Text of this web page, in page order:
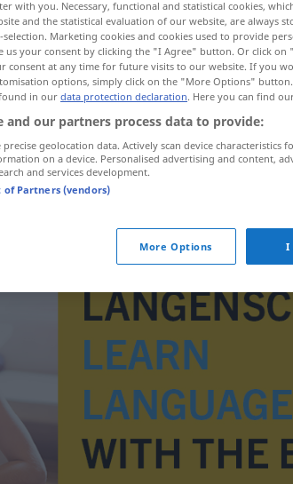
with you. Necessary, functional and statistical cookies,
and the statistical evaluation of our website, are always
selection. Marketing cookies and cookies used to provide
us your consent by clicking the "I Agree" button. Or click
consent at any time for future visits to our website. If you
options, simply click on the "More Options"
in ourdata protection declaration. Here you can find
and our partners process data to provide:
precise geolocation data. Actively scan device characteristics
on a device. Personalised advertising and content,
and services development.
of Partners (vendors)
More Options I